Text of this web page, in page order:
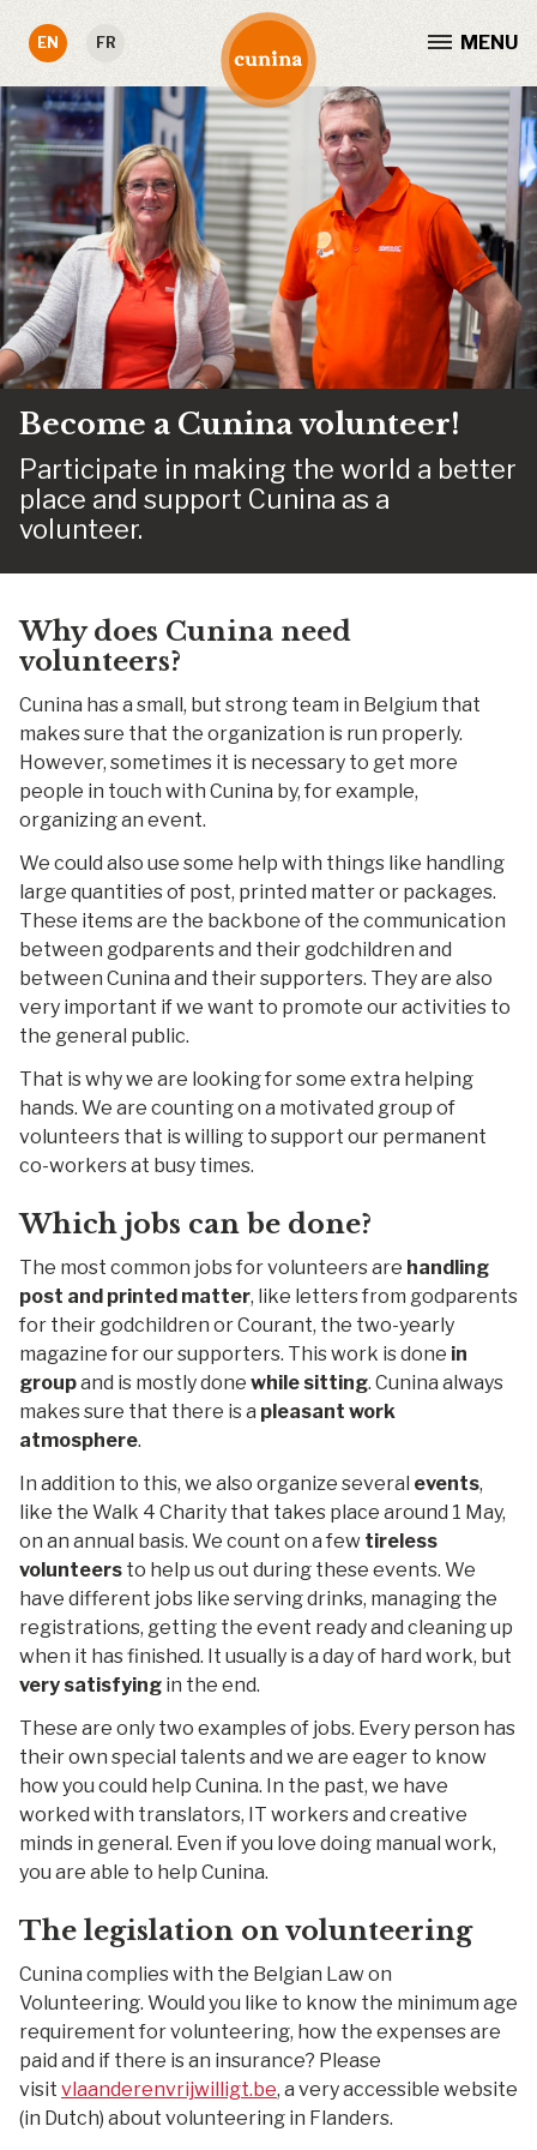
MENU
EN FR
Become a Cunina volunteer!
Participate in making the world a better
place and support Cunina as a
volunteer.
Why does Cunina need
volunteers?
Cunina has a small, but strong team in Belgium that
makes sure that the organization is run properly.
However, sometimes it is necessary to get more
people in touch with Cunina by, for example,
organizing an event.
We could also use some help with things like handling
large quantities of post, printed matter or packages.
These items are the backbone of the communication
between godparents and their godchildren and
between Cunina and their supporters. They are also
very important if we want to promote our activities to
the general public.
That is why we are looking for some extra helping
hands. We are counting on a motivated group of
volunteers that is willing to support our permanent
co-workers at busy times.
Which jobs can be done?
The most common jobs for volunteers are handling
post and printed matter, like letters from godparents
for their godchildren or Courant, the two-yearly
magazine for our supporters. This work is done in
groupand is mostly done while sitting. Cunina always
makes sure that there is a pleasant work
atmosphere.
In addition to this, we also organize several events,
like the Walk 4 Charity that takes place around 1 May,
on an annual basis. We count on a few tireless
volunteers to help us out during these events. We
have different jobs like serving drinks, managing the
registrations, getting the event ready and cleaning up
when it has finished. It usually is a day of hard work, but
very satisfying in the end.
These are only two examples of jobs. Every person has
their own special talents and we are eager to know
how you could help Cunina. In the past, we have
worked with translators, IT workers and creative
minds in general. Even if you love doing manual work,
you are able to help Cunina.
The legislation on volunteering
Cunina complies with the Belgian Law on
Volunteering. Would you like to know the minimum age
requirement for volunteering, how the expenses are
paid and if there is an insurance? Please
visit vlaanderenvrijwilligt.be, a very accessible website
(in Dutch) about volunteering in Flanders.